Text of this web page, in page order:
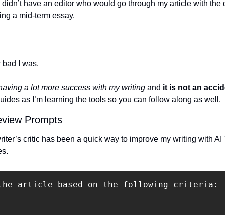
have an editor who would go through my article with the
a mid-term essay.
I was.
a lot more success with my writing and it is not an
as I’m learning the tools so you can follow along as well.
Prompts
critic has been a quick way to improve my writing with AI
the article based on the following criteria: